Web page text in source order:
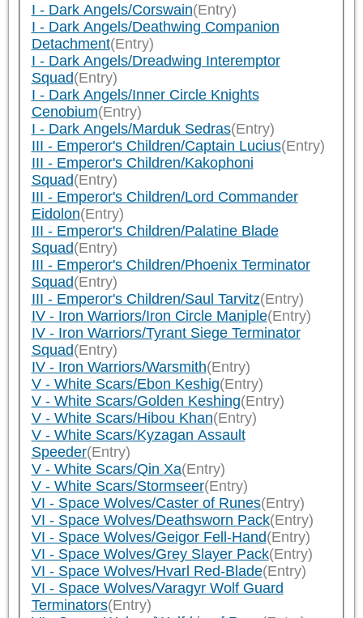
I - Dark Angels/Corswain(Entry)
I - Dark Angels/Deathwing Companion
Detachment(Entry)
I - Dark Angels/Dreadwing Interemptor
Squad(Entry)
I - Dark Angels/Inner Circle Knights
Cenobium(Entry)
I - Dark Angels/Marduk Sedras(Entry)
III - Emperor's Children/Captain Lucius(Entry)
III - Emperor's Children/Kakophoni
Squad(Entry)
III - Emperor's Children/Lord Commander
Eidolon(Entry)
III - Emperor's Children/Palatine Blade
Squad(Entry)
III - Emperor's Children/Phoenix Terminator
Squad(Entry)
III - Emperor's Children/Saul Tarvitz(Entry)
IV - Iron Warriors/Iron Circle Maniple(Entry)
IV - Iron Warriors/Tyrant Siege Terminator
Squad(Entry)
IV - Iron Warriors/Warsmith(Entry)
V - White Scars/Ebon Keshig(Entry)
V - White Scars/Golden Keshing(Entry)
V - White Scars/Hibou Khan(Entry)
V - White Scars/Kyzagan Assault
Speeder(Entry)
V - White Scars/Qin Xa(Entry)
V - White Scars/Stormseer(Entry)
VI - Space Wolves/Caster of Runes(Entry)
VI - Space Wolves/Deathsworn Pack(Entry)
VI - Space Wolves/Geigor Fell-Hand(Entry)
VI - Space Wolves/Grey Slayer Pack(Entry)
VI - Space Wolves/Hvarl Red-Blade(Entry)
VI - Space Wolves/Varagyr Wolf Guard
Terminators(Entry)